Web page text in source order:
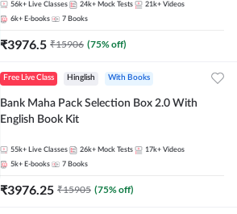
56k+ Live Classes 24k+ Mock Tests 21k+ Videos
6k+ E-books 7 Books
₹3976.5 ₹15906 (75% off)
Free Live Class Hinglish With Books
Bank Maha Pack Selection Box 2.0 With
English Book Kit
55k+ Live Classes 26k+ Mock Tests 17k+ Videos
5k+ E-books 7 Books
₹3976.25 ₹15905 (75% off)